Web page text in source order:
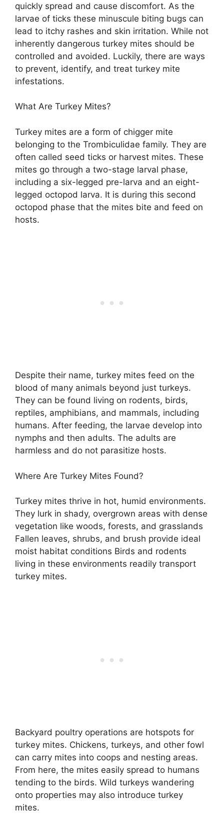
quickly spread and cause discomfort. As the
larvae of ticks these minuscule biting bugs can
lead to itchy rashes and skin irritation. While not
inherently dangerous turkey mites should be
controlled and avoided. Luckily, there are ways
to prevent, identify, and treat turkey mite
infestations.
What Are Turkey Mites?
Turkey mites are a form of chigger mite
belonging to the Trombiculidae family. They are
often called seed ticks or harvest mites. These
mites go through a two-stage larval phase,
including a six-legged pre-larva and an eight-
legged octopod larva. It is during this second
octopod phase that the mites bite and feed on
hosts.
Despite their name, turkey mites feed on the
blood of many animals beyond just turkeys.
They can be found living on rodents, birds,
reptiles, amphibians, and mammals, including
humans. After feeding, the larvae develop into
nymphs and then adults. The adults are
harmless and do not parasitize hosts.
Where Are Turkey Mites Found?
Turkey mites thrive in hot, humid environments.
They lurk in shady, overgrown areas with dense
vegetation like woods, forests, and grasslands
Fallen leaves, shrubs, and brush provide ideal
moist habitat conditions Birds and rodents
living in these environments readily transport
turkey mites.
Backyard poultry operations are hotspots for
turkey mites. Chickens, turkeys, and other fowl
can carry mites into coops and nesting areas.
From here, the mites easily spread to humans
tending to the birds. Wild turkeys wandering
onto properties may also introduce turkey
mites.